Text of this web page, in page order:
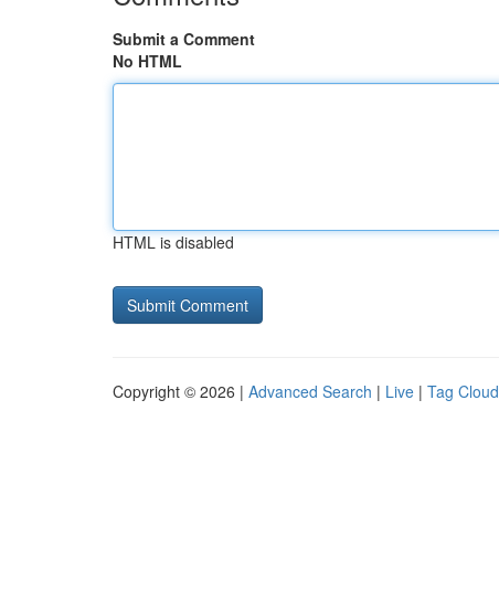
Submit a Comment
No HTML
HTML is disabled
Copyright © 2026 | Advanced Search | Live | Tag Cloud